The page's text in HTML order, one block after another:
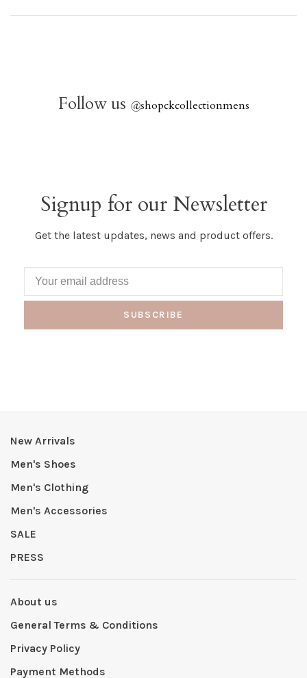
Follow us @shopckcollectionmens
Signup for our Newsletter
Get the latest updates, news and product offers.
SUBSCRIBE
New Arrivals
Men's Shoes
Men's Clothing
Men's Accessories
SALE
PRESS
About us
General Terms & Conditions
Privacy Policy
Payment Methods